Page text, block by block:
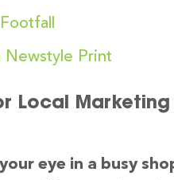
Newstyle Print
Local Marketing
eye in a busy